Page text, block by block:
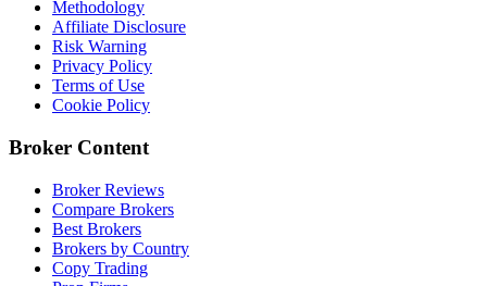
Methodology
Affiliate Disclosure
Risk Warning
Privacy Policy
Terms of Use
Cookie Policy
Broker Content
Broker Reviews
Compare Brokers
Best Brokers
Brokers by Country
Copy Trading